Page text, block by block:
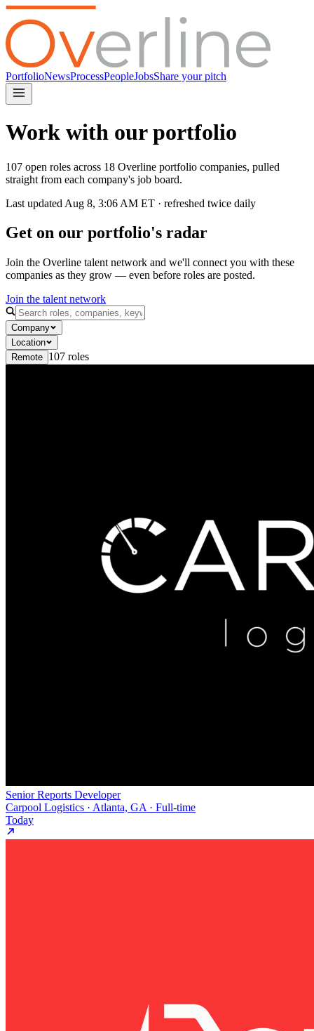
PortfolioNewsProcessPeopleJobsShare your pitch
Work with our portfolio
107 open roles across 18 Overline portfolio companies, pulled
straight from each company's job board.
Last updated Aug 8, 3:06 AM ET · refreshed twice daily
Get on our portfolio's radar
Join the Overline talent network and we'll connect you with these
companies as they grow — even before roles are posted.
Join the talent network
Company
Location
Remote 107 roles
Senior Reports Developer
Carpool Logistics · Atlanta, GA · Full-time
Today